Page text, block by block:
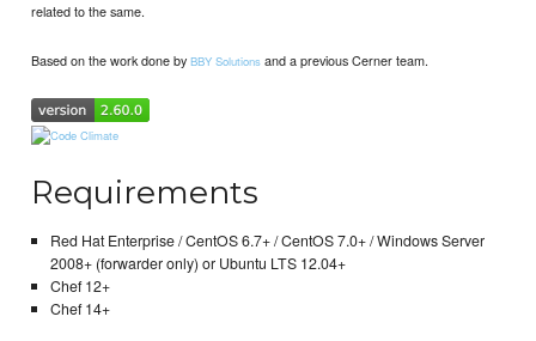
related to the same.
Based on the work done byBBY Solutions and a previous Cerner team.
Requirements
Red Hat Enterprise / CentOS 6.7+ / CentOS 7.0+ / Windows Server
2008+ (forwarder only) or Ubuntu LTS 12.04+
Chef 12+
Chef 14+